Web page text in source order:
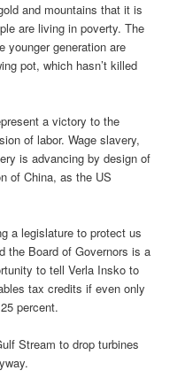
and mountains that it is
are living in poverty. The
younger generation are
pot, which hasn’t killed
a victory to the
of labor. Wage slavery,
is advancing by design of
of China, as the US
a legislature to protect us
the Board of Governors is a
to tell Verla Insko to
tax credits if even only
percent.
Stream to drop turbines